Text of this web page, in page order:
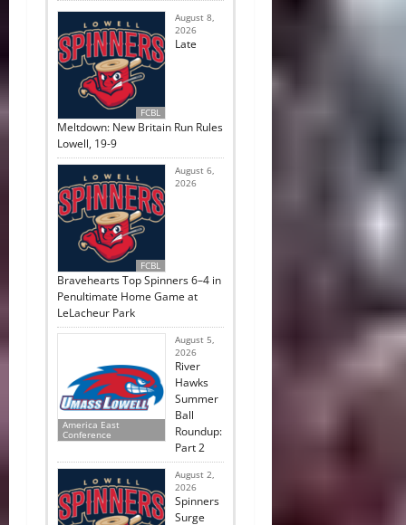
FCBL
August 8,
2026
Late
Meltdown: New Britain Run Rules
Lowell, 19-9
FCBL
August 6,
2026
Bravehearts Top Spinners 6–4 in
Penultimate Home Game at
LeLacheur Park
America East
Conference
August 5,
2026
River
Hawks
Summer
Ball
Roundup:
Part 2
August 2,
2026
Spinners
Surge